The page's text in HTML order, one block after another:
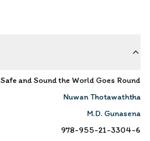
Safe and Sound the World Goes Round
Nuwan Thotawaththa
M.D. Gunasena
978-955-21-3304-6